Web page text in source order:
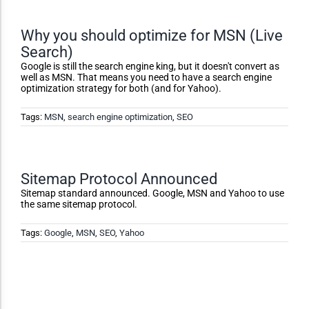
Why you should optimize for MSN (Live
Search)
Google is still the search engine king, but it doesn't convert as
well as MSN. That means you need to have a search engine
optimization strategy for both (and for Yahoo).
Tags: MSN, search engine optimization, SEO
Sitemap Protocol Announced
Sitemap standard announced. Google, MSN and Yahoo to use
the same sitemap protocol.
Tags: Google, MSN, SEO, Yahoo
Dark Contrast
Invert Colors
Saturate